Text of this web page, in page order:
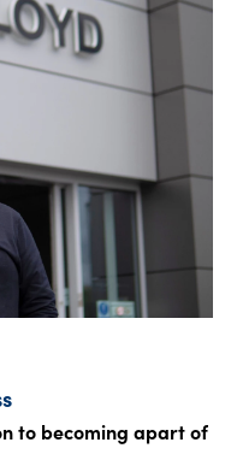
to becoming apart of